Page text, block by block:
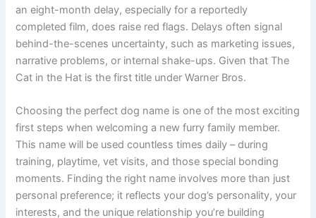
an eight-month delay, especially for a reportedly
completed film, does raise red flags. Delays often signal
behind-the-scenes uncertainty, such as marketing issues,
narrative problems, or internal shake-ups. Given that The
Cat in the Hat is the first title under Warner Bros.
Choosing the perfect dog name is one of the most exciting
first steps when welcoming a new furry family member.
This name will be used countless times daily – during
training, playtime, vet visits, and those special bonding
moments. Finding the right name involves more than just
personal preference; it reflects your dog’s personality, your
interests, and the unique relationship you’re building